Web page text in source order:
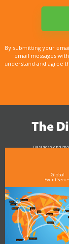
By submitting your
email messages
understand and agree
The
Business and
Global
Event